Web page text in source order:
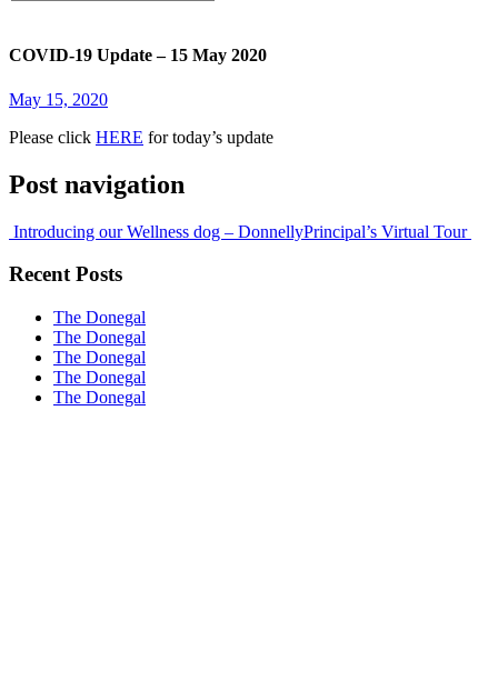
COVID-19 Update – 15 May 2020
May 15, 2020
Please click HERE for today’s update
Post navigation
Introducing our Wellness dog – DonnellyPrincipal’s Virtual Tour
Recent Posts
The Donegal
The Donegal
The Donegal
The Donegal
The Donegal